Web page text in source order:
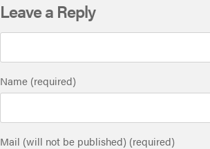
Leave a Reply
Name (required)
Mail (will not be published) (required)